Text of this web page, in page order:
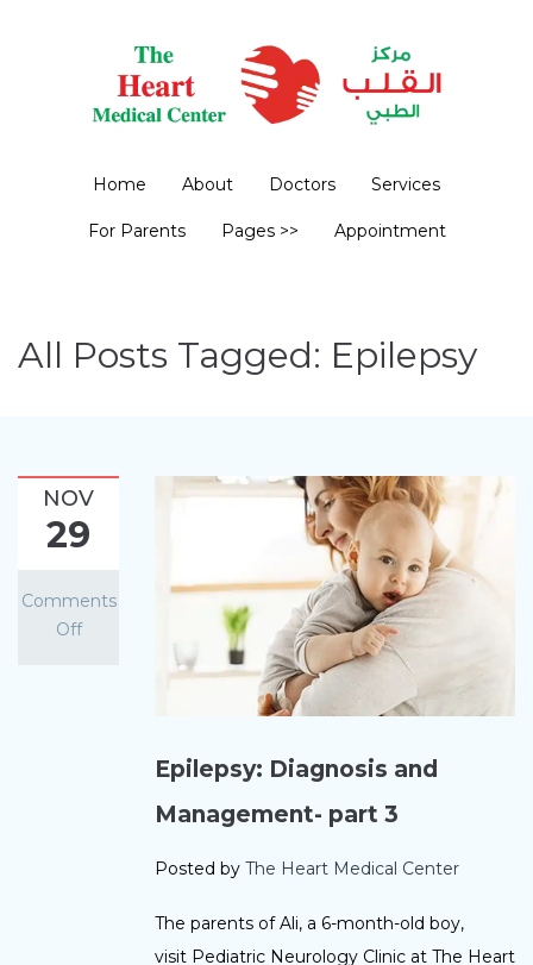
Home About Doctors Services
For Parents Pages >> Appointment
All Posts Tagged: Epilepsy
NOV
29
Comments
Off
Epilepsy: Diagnosis and
Management- part 3
Posted by The Heart Medical Center
The parents of Ali, a 6-month-old boy,
visit Pediatric Neurology Clinic at The Heart